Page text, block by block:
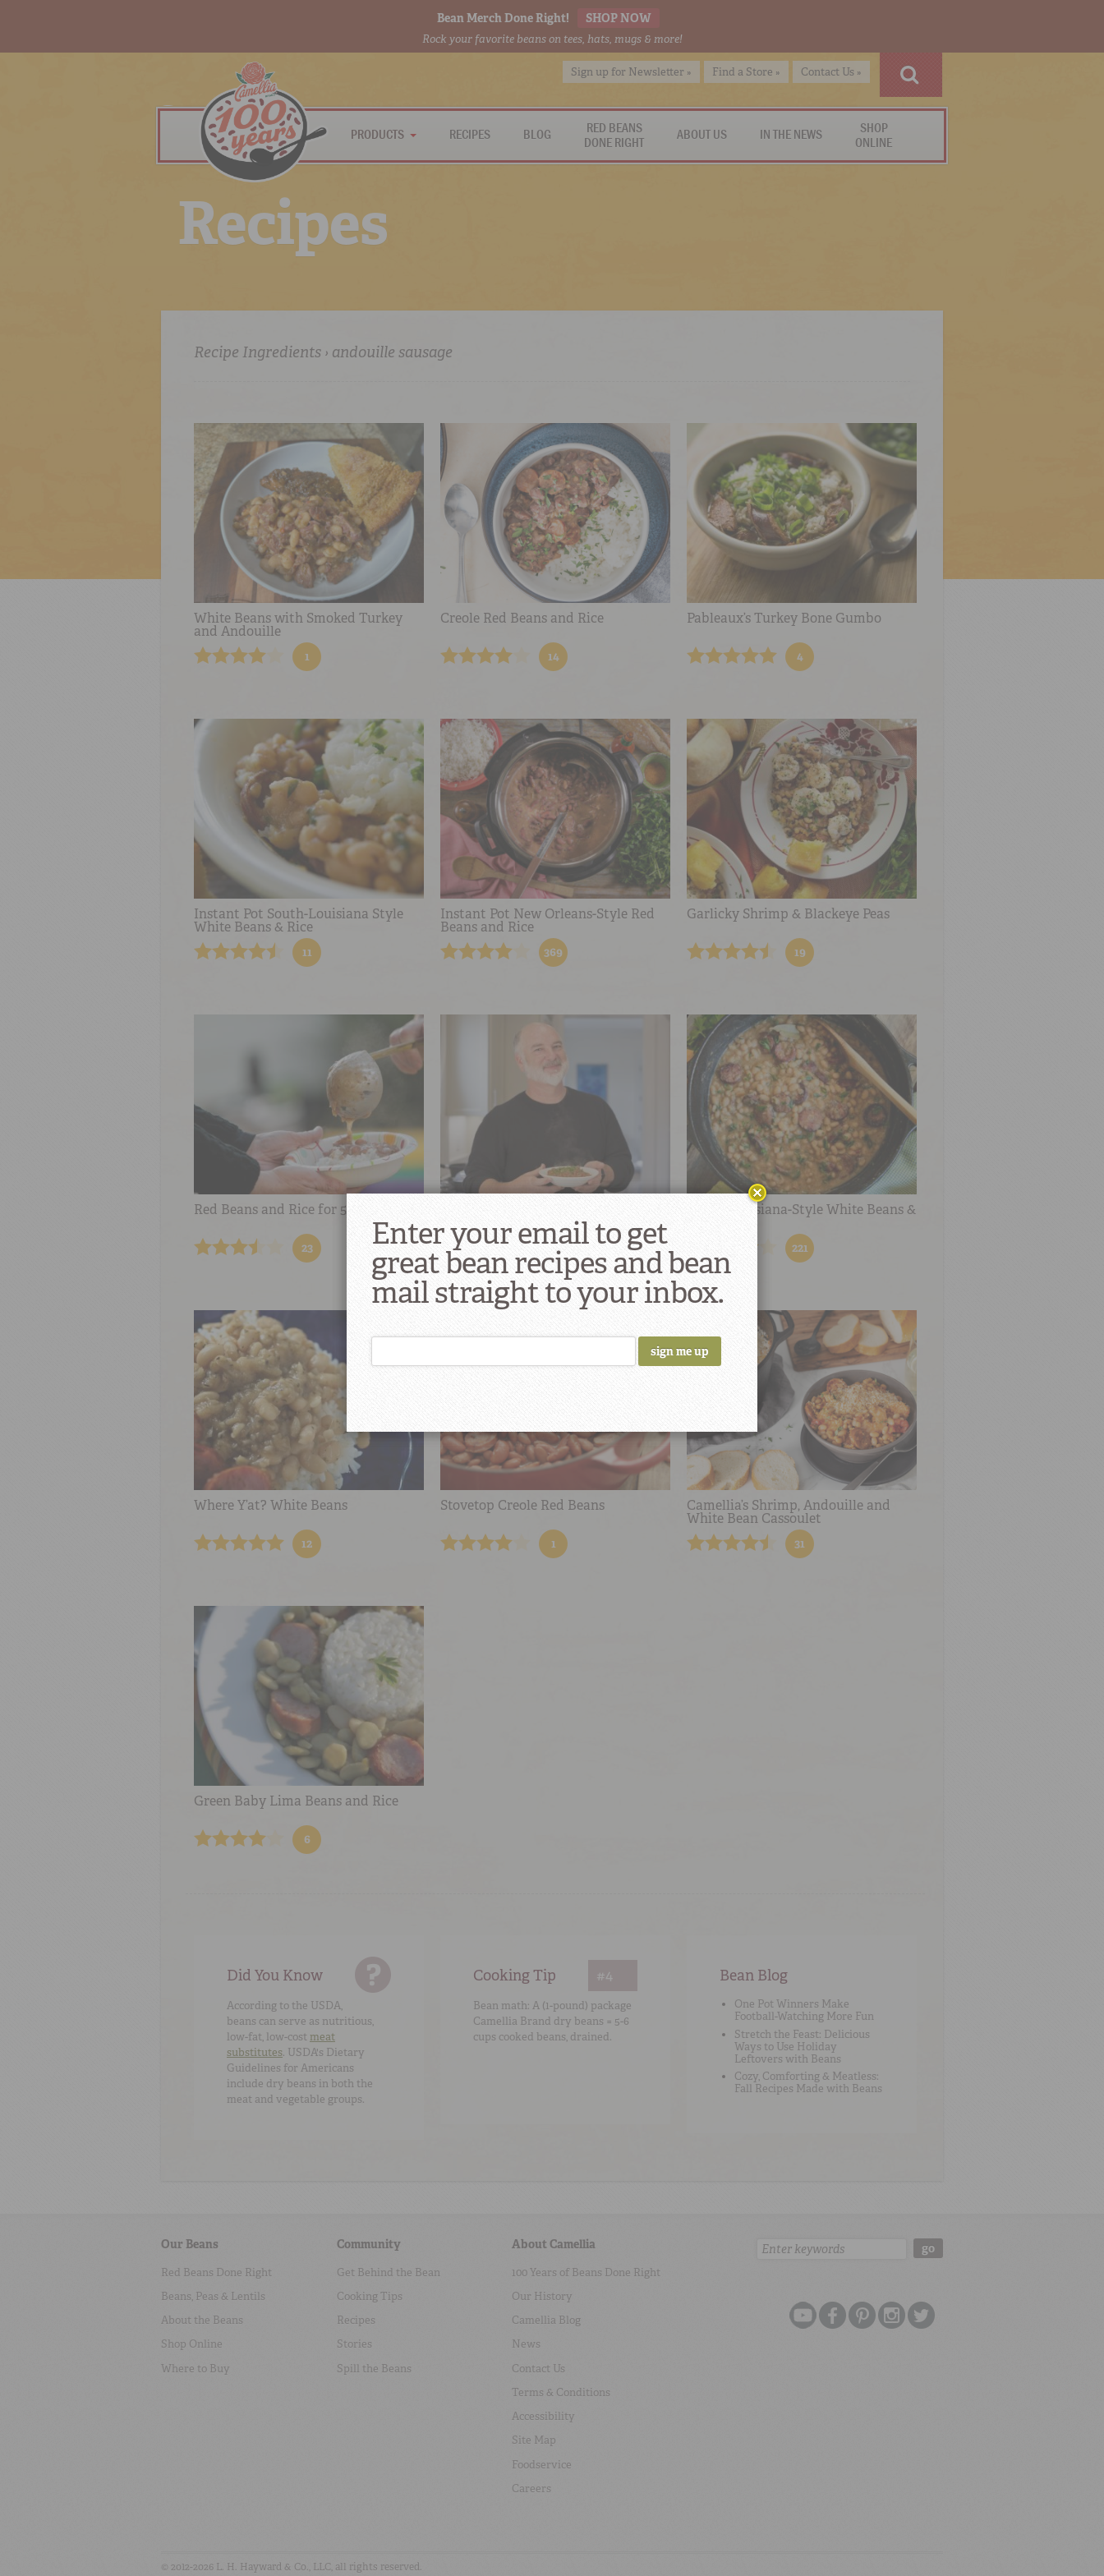
Bean Merch Done Right! SHOP NOW
Rock your favorite beans on tees, hats, mugs & more!
Sign up for Newsletter » Find a Store » Contact Us »
PRODUCTS RECIPES BLOG
RED BEANS
DONE RIGHT
ABOUT US IN THE NEWS
SHOP
ONLINE
Recipes
Recipe Ingredients › andouille sausage
White Beans with Smoked Turkey
and Andouille
1
Creole Red Beans and Rice
14
Pableaux’s Turkey Bone Gumbo
4
Instant Pot South-Louisiana Style
White Beans & Rice
11
Instant Pot New Orleans-Style Red
Beans and Rice
369
Garlicky Shrimp & Blackeye Peas
19
Red Beans and Rice for 50
23 25
South Louisiana-Style White Beans &
221
Where Y’at? White Beans
12
Stovetop Creole Red Beans
1
Camellia’s Shrimp, Andouille and
White Bean Cassoulet
31
Green Baby Lima Beans and Rice
6
Did You Know
According to the USDA,
beans can serve as nutritious,
low-fat, low-cost meat
substitutes. USDA's Dietary
Guidelines for Americans
include dry beans in both the
meat and vegetable groups.
Cooking Tip #4
Bean math: A (1-pound) package
Camellia Brand dry beans = 5-6
cups cooked beans, drained.
Bean Blog
One Pot Winners Make
Football-Watching More Fun
Stretch the Feast: Delicious
Ways to Use Holiday
Leftovers with Beans
Cozy, Comforting & Meatless:
Fall Recipes Made with Beans
Our Beans
Red Beans Done Right
Beans, Peas & Lentils
About the Beans
Shop Online
Where to Buy
Community
Get Behind the Bean
Cooking Tips
Recipes
Stories
Spill the Beans
About Camellia
100 Years of Beans Done Right
Our History
Camellia Blog
News
Contact Us
Terms & Conditions
Accessibility
Site Map
Foodservice
Careers
Search: go
© 2012-2026 L. H. Hayward & Co., LLC, all rights reserved.
Enter your email to get
great bean recipes and bean
mail straight to your inbox.